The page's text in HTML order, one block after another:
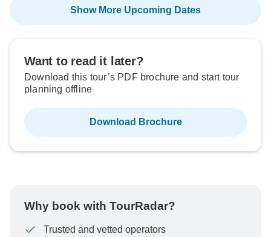
Show More Upcoming Dates
Want to read it later?
Download this tour’s PDF brochure and start tour
planning offline
Download Brochure
Why book with TourRadar?
Trusted and vetted operators